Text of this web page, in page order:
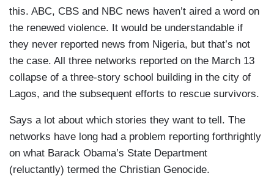
this. ABC, CBS and NBC news haven’t aired a word on
the renewed violence. It would be understandable if
they never reported news from Nigeria, but that’s not
the case. All three networks reported on the March 13
collapse of a three-story school building in the city of
Lagos, and the subsequent efforts to rescue survivors.
Says a lot about which stories they want to tell. The
networks have long had a problem reporting forthrightly
on what Barack Obama’s State Department
(reluctantly) termed the Christian Genocide.